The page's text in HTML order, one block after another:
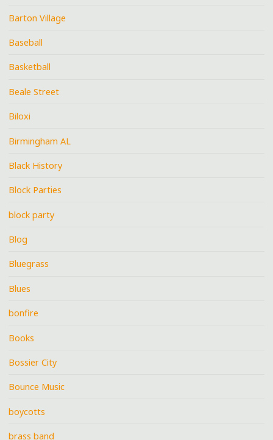
Barton Village
Baseball
Basketball
Beale Street
Biloxi
Birmingham AL
Black History
Block Parties
block party
Blog
Bluegrass
Blues
bonfire
Books
Bossier City
Bounce Music
boycotts
brass band